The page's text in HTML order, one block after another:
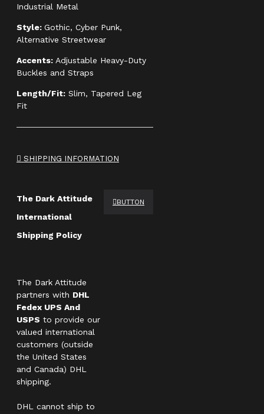
Industrial Metal
Style: Gothic, Cyber Punk,
Alternative Streetwear
Accents: Adjustable Heavy-Duty
Buckles and Straps
Length/Fit: Slim, Tapered Leg
Fit
SHIPPING INFORMATION
The Dark Attitude
International
Shipping Policy
The Dark Attitude
partners with DHL
Fedex UPS And
USPS to provide our
valued international
customers (outside
the United States
and Canada) DHL
shipping.
DHL cannot ship to
BUTTON